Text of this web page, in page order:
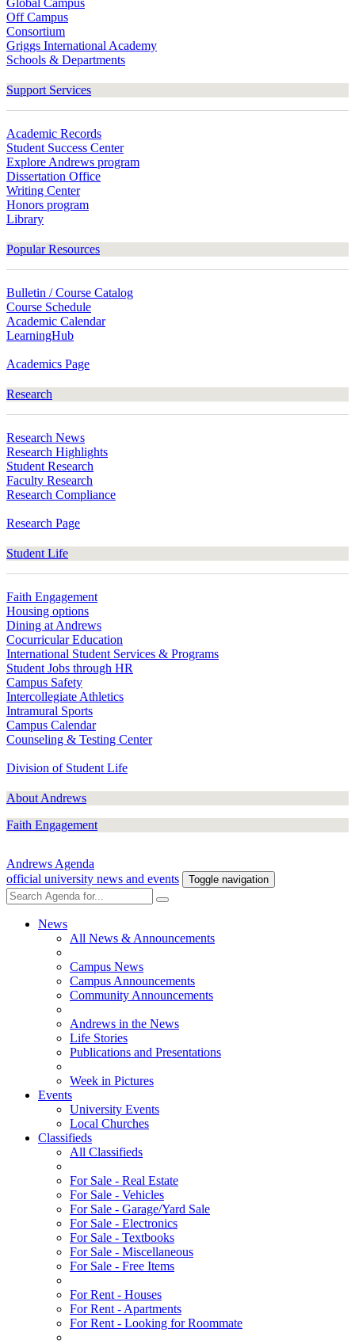
Global Campus
Off Campus
Consortium
Griggs International Academy
Schools & Departments
Support Services
Academic Records
Student Success Center
Explore Andrews program
Dissertation Office
Writing Center
Honors program
Library
Popular Resources
Bulletin / Course Catalog
Course Schedule
Academic Calendar
LearningHub
Academics Page
Research
Research News
Research Highlights
Student Research
Faculty Research
Research Compliance
Research Page
Student Life
Faith Engagement
Housing options
Dining at Andrews
Cocurricular Education
International Student Services & Programs
Student Jobs through HR
Campus Safety
Intercollegiate Athletics
Intramural Sports
Campus Calendar
Counseling & Testing Center
Division of Student Life
About Andrews
Faith Engagement
Andrews Agenda
official university news and events
Toggle navigation
News
All News & Announcements
Campus News
Campus Announcements
Community Announcements
Andrews in the News
Life Stories
Publications and Presentations
Week in Pictures
Events
University Events
Local Churches
Classifieds
All Classifieds
For Sale - Real Estate
For Sale - Vehicles
For Sale - Garage/Yard Sale
For Sale - Electronics
For Sale - Textbooks
For Sale - Miscellaneous
For Sale - Free Items
For Rent - Houses
For Rent - Apartments
For Rent - Looking for Roommate